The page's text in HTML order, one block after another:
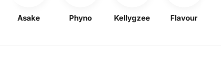
Asake Phyno Kellygzee Flavour